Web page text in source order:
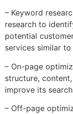
– Keyword
research to
potential
services similar to
– On-page
structure,
improve its
– Off-page